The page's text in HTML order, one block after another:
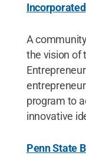
Incorporated
A
the vision of
program to
innovative
Penn State